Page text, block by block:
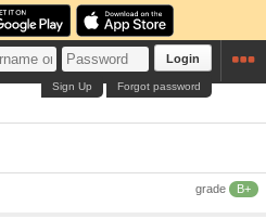
Login
Forgot password
Sign Up
grade B+